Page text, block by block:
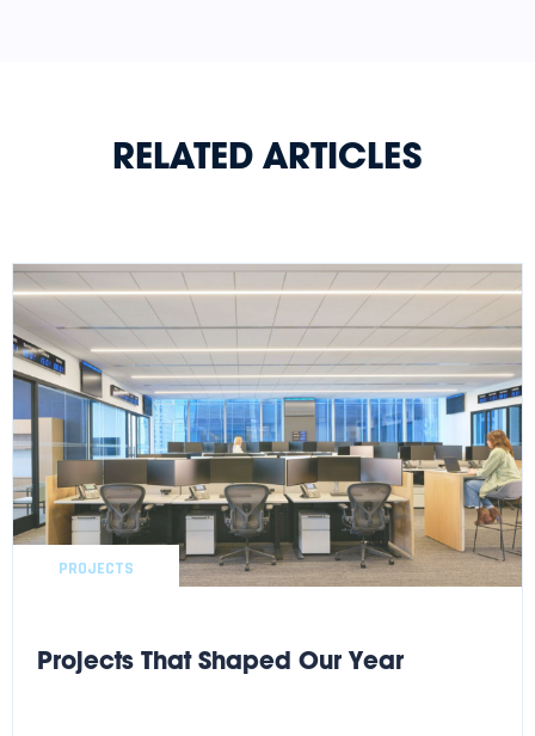
RELATED ARTICLES
PROJECTS
Projects That Shaped Our Year